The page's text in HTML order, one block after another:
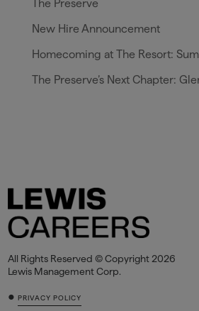
The Preserve
New Hire Announcement
Homecoming at The Resort:
The Preserve’s Next Chapter:
All Rights Reserved © Copyright 2026
Lewis Management Corp.
• PRIVACY POLICY